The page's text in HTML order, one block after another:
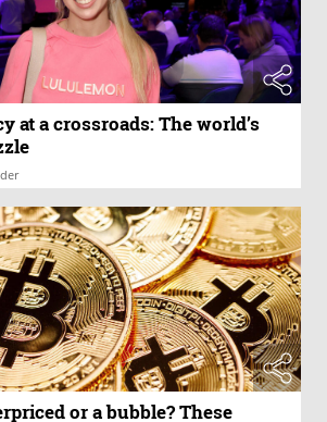
at a crossroads: The world’s
or a bubble? These